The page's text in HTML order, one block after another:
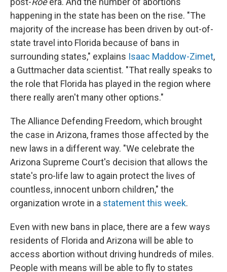
happening in the state has been on the rise. "The
majority of the increase has been driven by out-of-
state travel into Florida because of bans in
surrounding states," explains Isaac Maddow-Zimet,
a Guttmacher data scientist. "That really speaks to
the role that Florida has played in the region where
there really aren't many other options."
The Alliance Defending Freedom, which brought
the case in Arizona, frames those affected by the
new laws in a different way. "We celebrate the
Arizona Supreme Court's decision that allows the
state's pro-life law to again protect the lives of
countless, innocent unborn children," the
organization wrote in a statement this week.
Even with new bans in place, there are a few ways
residents of Florida and Arizona will be able to
access abortion without driving hundreds of miles.
People with means will be able to fly to states